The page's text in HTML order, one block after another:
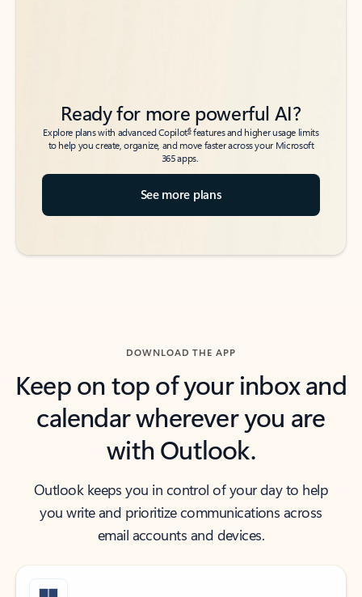
Ready for more powerful AI?
Explore plans with advanced Copilot6features and higher usage limits
to help you create, organize, and move faster across your Microsoft
365 apps.
See more plans
DOWNLOAD THE APP
Keep on top of your inbox and
calendar wherever you are
with Outlook.
Outlook keeps you in control of your day to help
you write and prioritize communications across
email accounts and devices.